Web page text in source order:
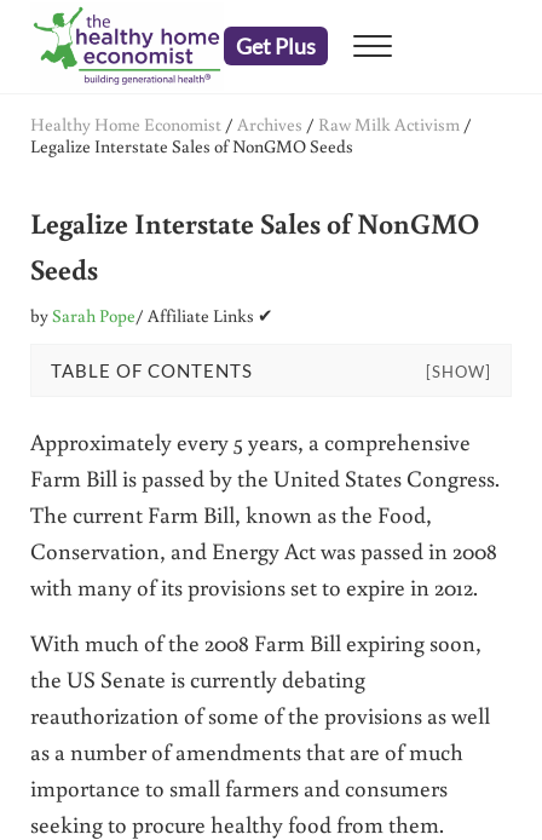
Skip to main content
Skip to header right navigation
Skip to after header navigation
Skip to site footer
Get Plus Menu
Healthy Home Economist / Archives / Raw Milk Activism /
Legalize Interstate Sales of NonGMO Seeds
Legalize Interstate Sales of NonGMO
Seeds
bySarah Pope/ Affiliate Links ✔
TABLE OF CONTENTS [SHOW]
Approximately every 5 years, a comprehensive
Farm Bill is passed by the United States Congress.
The current Farm Bill, known as the Food,
Conservation, and Energy Act was passed in 2008
with many of its provisions set to expire in 2012.
With much of the 2008 Farm Bill expiring soon,
the US Senate is currently debating
reauthorization of some of the provisions as well
as a number of amendments that are of much
importance to small farmers and consumers
seeking to procure healthy food from them.